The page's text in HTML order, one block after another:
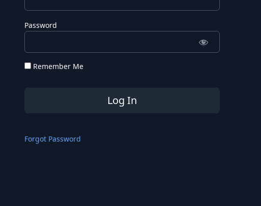
Password
Remember Me
Forgot Password